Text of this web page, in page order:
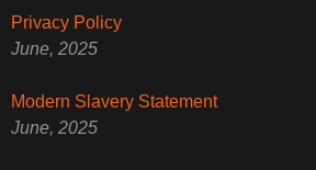
Privacy Policy
June, 2025
Modern Slavery Statement
June, 2025